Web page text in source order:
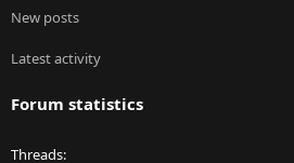
New posts
Latest activity
Forum statistics
Threads